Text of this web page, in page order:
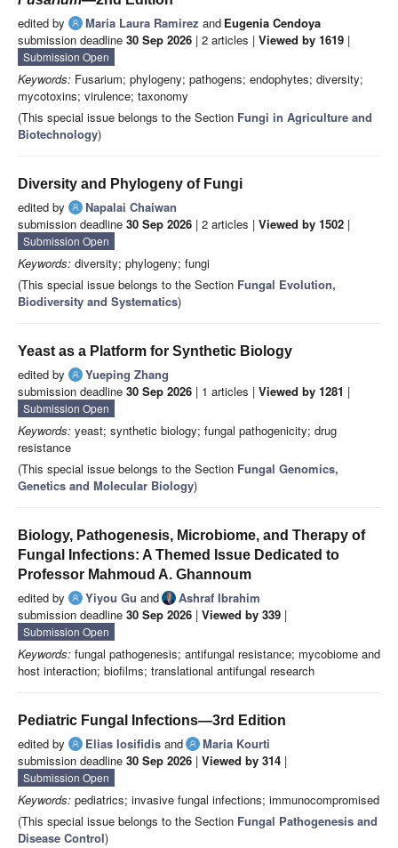
edited by Maria Laura Ramirez and Eugenia Cendoya
submission deadline 30 Sep 2026 | 2 articles | Viewed by 1619 |
Submission Open
Keywords: Fusarium; phylogeny; pathogens; endophytes; diversity;
mycotoxins; virulence; taxonomy
(This special issue belongs to the Section Fungi in Agriculture and
Biotechnology)
Diversity and Phylogeny of Fungi
edited by
Napalai Chaiwan
submission deadline 30 Sep 2026 | 2 articles | Viewed by 1502 |
Submission Open
Keywords: diversity; phylogeny; fungi
(This special issue belongs to the Section Fungal Evolution,
Biodiversity and Systematics)
Yeast as a Platform for Synthetic Biology
edited by
Yueping Zhang
submission deadline 30 Sep 2026 | 1 articles | Viewed by 1281 |
Submission Open
Keywords: yeast; synthetic biology; fungal pathogenicity; drug
resistance
(This special issue belongs to the Section Fungal Genomics,
Genetics and Molecular Biology)
Biology, Pathogenesis, Microbiome, and Therapy of
Fungal Infections: A Themed Issue Dedicated to
Professor Mahmoud A. Ghannoum
edited by Yiyou Gu and
Ashraf Ibrahim
submission deadline 30 Sep 2026 | Viewed by 339 |
Submission Open
Keywords: fungal pathogenesis; antifungal resistance; mycobiome and
host interaction; biofilms; translational antifungal research
Pediatric Fungal Infections—3rd Edition
edited by Elias Iosifidis and
Maria Kourti
submission deadline 30 Sep 2026 | Viewed by 314 |
Submission Open
Keywords: pediatrics; invasive fungal infections; immunocompromised
(This special issue belongs to the Section Fungal Pathogenesis and
Disease Control)